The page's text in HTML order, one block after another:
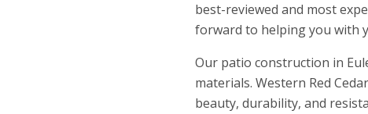
best-reviewed and most
forward to helping you with
Our patio construction in
materials. Western Red
beauty, durability, and